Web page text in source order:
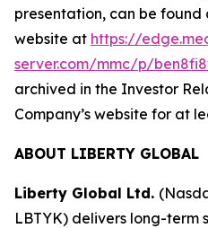
presentation, can be found
website at https://
server.com/mmc/p/
archived in the Investor
Company’s website for at
ABOUT LIBERTY GLOBAL
Liberty Global Ltd.
LBTYK) delivers long-term